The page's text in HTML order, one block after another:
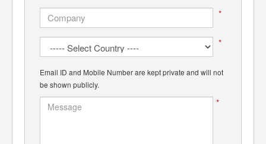
*
*
Email ID and Mobile Number are kept private and will not
be shown publicly.
*